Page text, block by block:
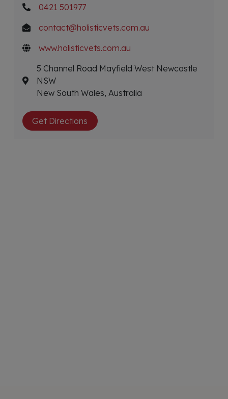
0421 501977
contact@holisticvets.com.au
www.holisticvets.com.au
5 Channel Road Mayfield West Newcastle
NSW
New South Wales, Australia
Get Directions